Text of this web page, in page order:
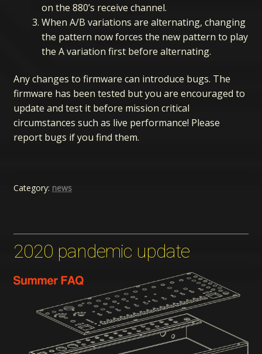
on the 880’s receive channel.
When A/B variations are alternating, changing
the pattern now forces the new pattern to play
the A variation first before alternating.
Any changes to firmware can introduce bugs. The
firmware has been tested but you are encouraged to
update and test it before mission critical
circumstances such as live performance! Please
report bugs if you find them.
Category: news
2020 pandemic update